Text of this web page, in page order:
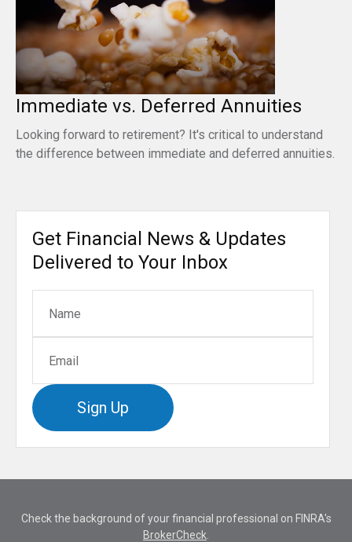
Immediate vs. Deferred Annuities
Looking forward to retirement? It's critical to understand
the difference between immediate and deferred annuities.
Get Financial News & Updates
Delivered to Your Inbox
Sign Up
Check the background of your financial professional on FINRA's
BrokerCheck